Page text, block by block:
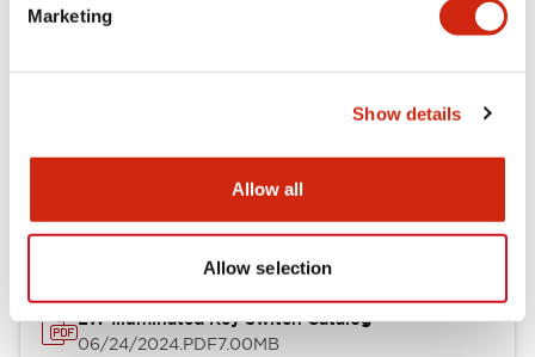
Marketing
Show details
Allow all
Allow selection
LW Flush Catalog
09/04/2025
LW Flush Catalog
614.80KB
LW Illuminated Key Switch Catalog
06/24/2024.PDF7.00MB